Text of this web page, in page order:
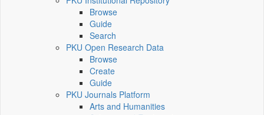
Browse
Guide
Search
PKU Open Research Data
Browse
Create
Guide
PKU Journals Platform
Arts and Humanities